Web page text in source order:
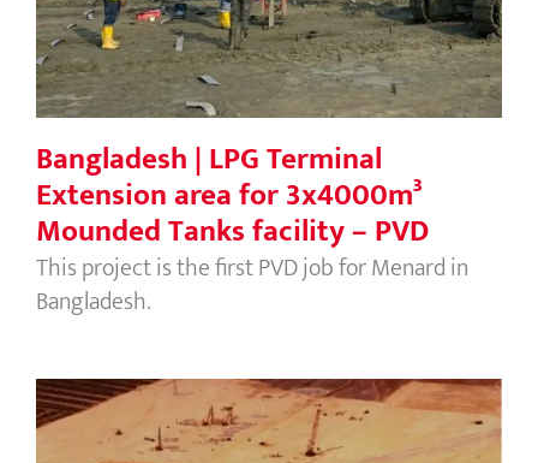
Bangladesh | LPG Terminal
Extension area for 3x4000m³
Mounded Tanks facility – PVD
This project is the first PVD job for Menard in
Bangladesh.